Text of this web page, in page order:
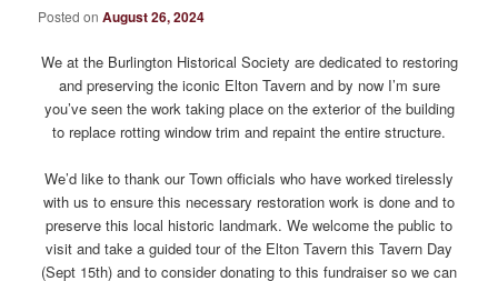
Posted onAugust 26, 2024
We at the Burlington Historical Society are dedicated to restoring
and preserving the iconic Elton Tavern and by now I’m sure
you’ve seen the work taking place on the exterior of the building
to replace rotting window trim and repaint the entire structure.
We’d like to thank our Town officials who have worked tirelessly
with us to ensure this necessary restoration work is done and to
preserve this local historic landmark. We welcome the public to
visit and take a guided tour of the Elton Tavern this Tavern Day
(Sept 15th) and to consider donating to this fundraiser so we can